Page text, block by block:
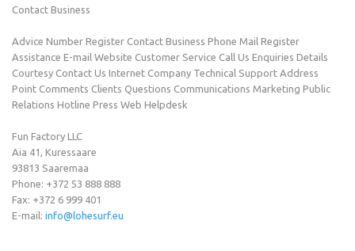
Contact Business
Advice Number Register Contact Business Phone Mail Register
Assistance E-mail Website Customer Service Call Us Enquiries Details
Courtesy Contact Us Internet Company Technical Support Address
Point Comments Clients Questions Communications Marketing Public
Relations Hotline Press Web Helpdesk
Fun Factory LLC
Aia 41, Kuressaare
93813 Saaremaa
Phone: +372 53 888 888
Fax: +372 6 999 401
E-mail: info@lohesurf.eu